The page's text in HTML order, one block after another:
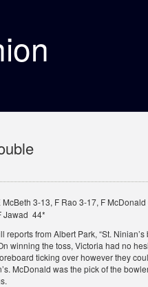
3-13, F Rao 3-17, F McDonald
Jawad 44*
reports from Albert Park, “St.
winning the toss, Victoria had no
ticking over however they
McDonald was the pick of the